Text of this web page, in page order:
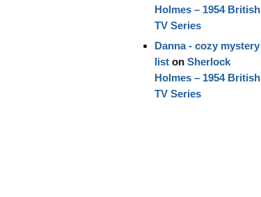
Holmes – 1954 British
TV Series
Danna - cozy mystery
liston Sherlock
Holmes – 1954 British
TV Series